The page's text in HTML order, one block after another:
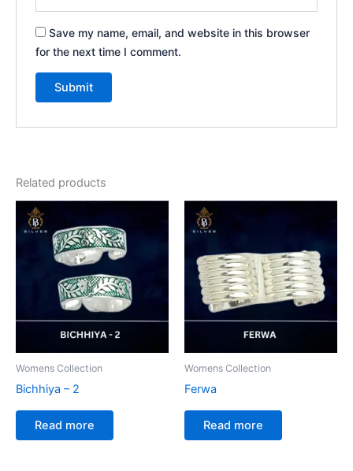
Save my name, email, and website in this browser
for the next time I comment.
Related products
Womens Collection
Bichhiya – 2
Read more
Womens Collection
Ferwa
Read more